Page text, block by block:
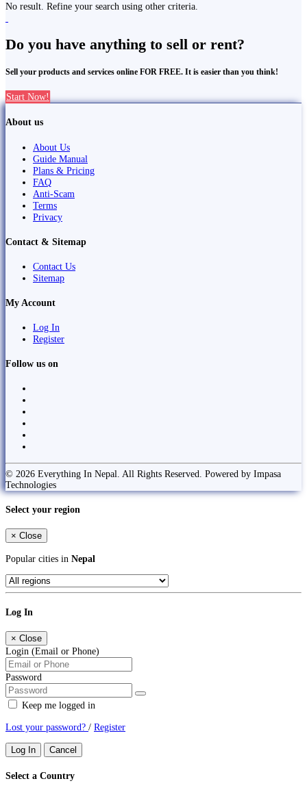
No result. Refine your search using other criteria.
Do you have anything to sell or rent?
Sell your products and services online FOR FREE. It is easier than you think!
Start Now!
About us
About Us
Guide Manual
Plans & Pricing
FAQ
Anti-Scam
Terms
Privacy
Contact & Sitemap
Contact Us
Sitemap
My Account
Log In
Register
Follow us on
© 2026 Everything In Nepal. All Rights Reserved. Powered by Impasa
Technologies
Select your region
× Close
Popular cities in Nepal
Log In
× Close
Login (Email or Phone)
Password
Keep me logged in
Lost your password? / Register
Log In Cancel
Select a Country